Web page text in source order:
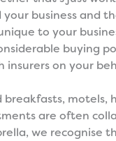
business and
to your
buying
on your
breakfasts, motels,
are often
we recognise